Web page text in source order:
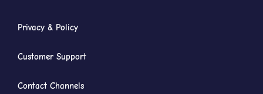
Privacy & Policy
Customer Support
Contact Channels